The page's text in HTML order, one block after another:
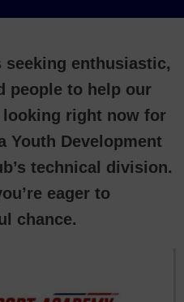
seeking enthusiastic,
people to help our
looking right now for
Youth Development
technical division.
eager to
chance.